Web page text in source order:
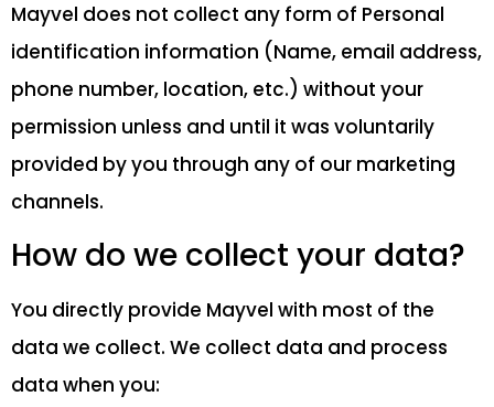
Mayvel does not collect any form of Personal
identification information (Name, email address,
phone number, location, etc.) without your
permission unless and until it was voluntarily
provided by you through any of our marketing
channels.
How do we collect your data?
You directly provide Mayvel with most of the
data we collect. We collect data and process
data when you: